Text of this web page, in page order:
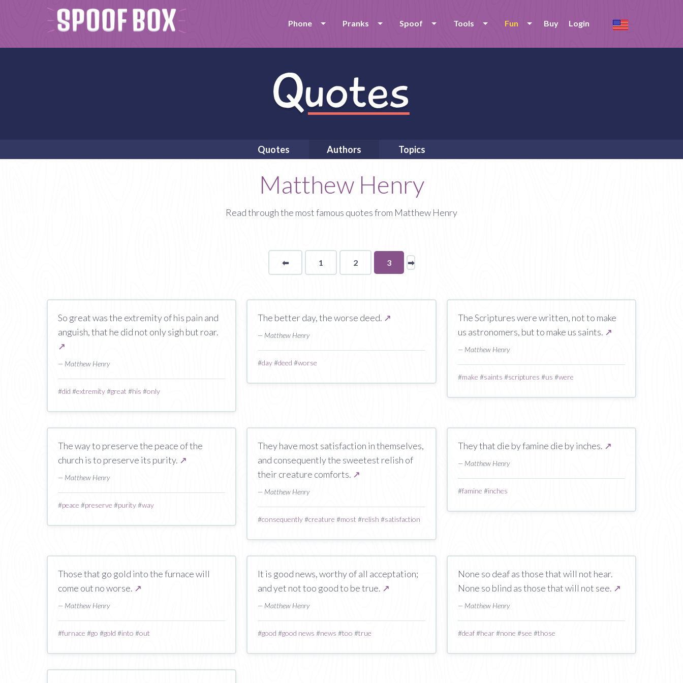
Phone Pranks Spoof Tools Fun Buy Login
Quotes Authors Topics
Matthew Henry
Read through the most famous quotes from Matthew Henry
⬅Page 1 2
You're
on
3 ➡page
So great was the extremity of his pain and
anguish, that he did not only sigh but roar.
↗
— Matthew Henry
#did #extremity#great #his #only
The better day, the worse deed. ↗
— Matthew Henry
#day#deed #worse
The Scriptures were written, not to make
us astronomers, but to make us saints. ↗
— Matthew Henry
#make #saints #scriptures #us #were
The way to preserve the peace of the
church is to preserve its purity. ↗
— Matthew Henry
#peace #preserve #purity#way
They have most satisfaction in themselves,
and consequently the sweetest relish of
their creature comforts. ↗
— Matthew Henry
#consequently#creature #most #relish #satisfaction
They that die by famine die by inches. ↗
— Matthew Henry
#famine #inches
Those that go gold into the furnace will
come out no worse. ↗
— Matthew Henry
#furnace #go #gold #into #out
It is good news, worthy of all acceptation;
and yet not too good to be true. ↗
— Matthew Henry
#good #good news #news #too #true
None so deaf as those that will not hear.
None so blind as those that will not see. ↗
— Matthew Henry
#deaf#hear#none #see #those